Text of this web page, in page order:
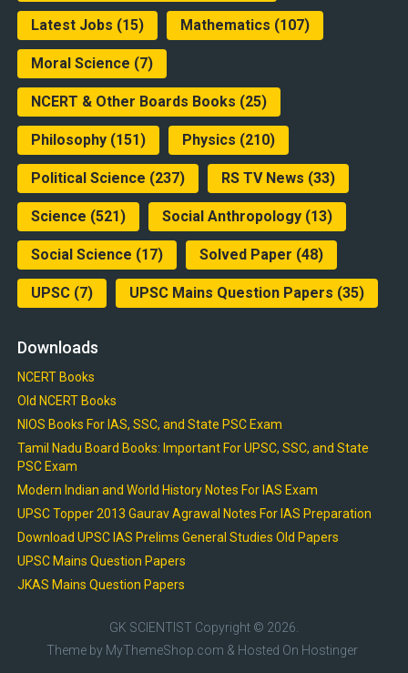
Latest Jobs (15) Mathematics (107)
Moral Science (7)
NCERT & Other Boards Books (25)
Philosophy(151) Physics (210)
Political Science (237) RS TV News (33)
Science (521) Social Anthropology(13)
Social Science (17) Solved Paper (48)
UPSC(7) UPSC Mains Question Papers (35)
Downloads
NCERT Books
Old NCERT Books
NIOS Books For IAS, SSC, and State PSC Exam
Tamil Nadu Board Books: Important For UPSC, SSC, and State
PSC Exam
Modern Indian and World History Notes For IAS Exam
UPSC Topper 2013 Gaurav Agrawal Notes For IAS Preparation
Download UPSC IAS Prelims General Studies Old Papers
UPSC Mains Question Papers
JKAS Mains Question Papers
GK SCIENTIST Copyright © 2026.
Theme by MyThemeShop.com & Hosted On Hostinger